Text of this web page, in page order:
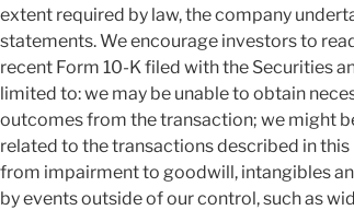
extent required by law, the company
statements. We encourage investors to
recent Form 10-K filed with the Securities
limited to: we may be unable to obtain
outcomes from the transaction; we might
related to the transactions described in
from impairment to goodwill, intangibles
by events outside of our control, such as